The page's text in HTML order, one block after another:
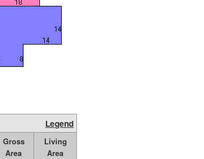
Legend
Gross
Area
Living
Area